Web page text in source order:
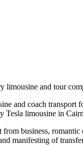
limousine and tour
and coach transport
Tesla limousine in
from business,
manifesting of